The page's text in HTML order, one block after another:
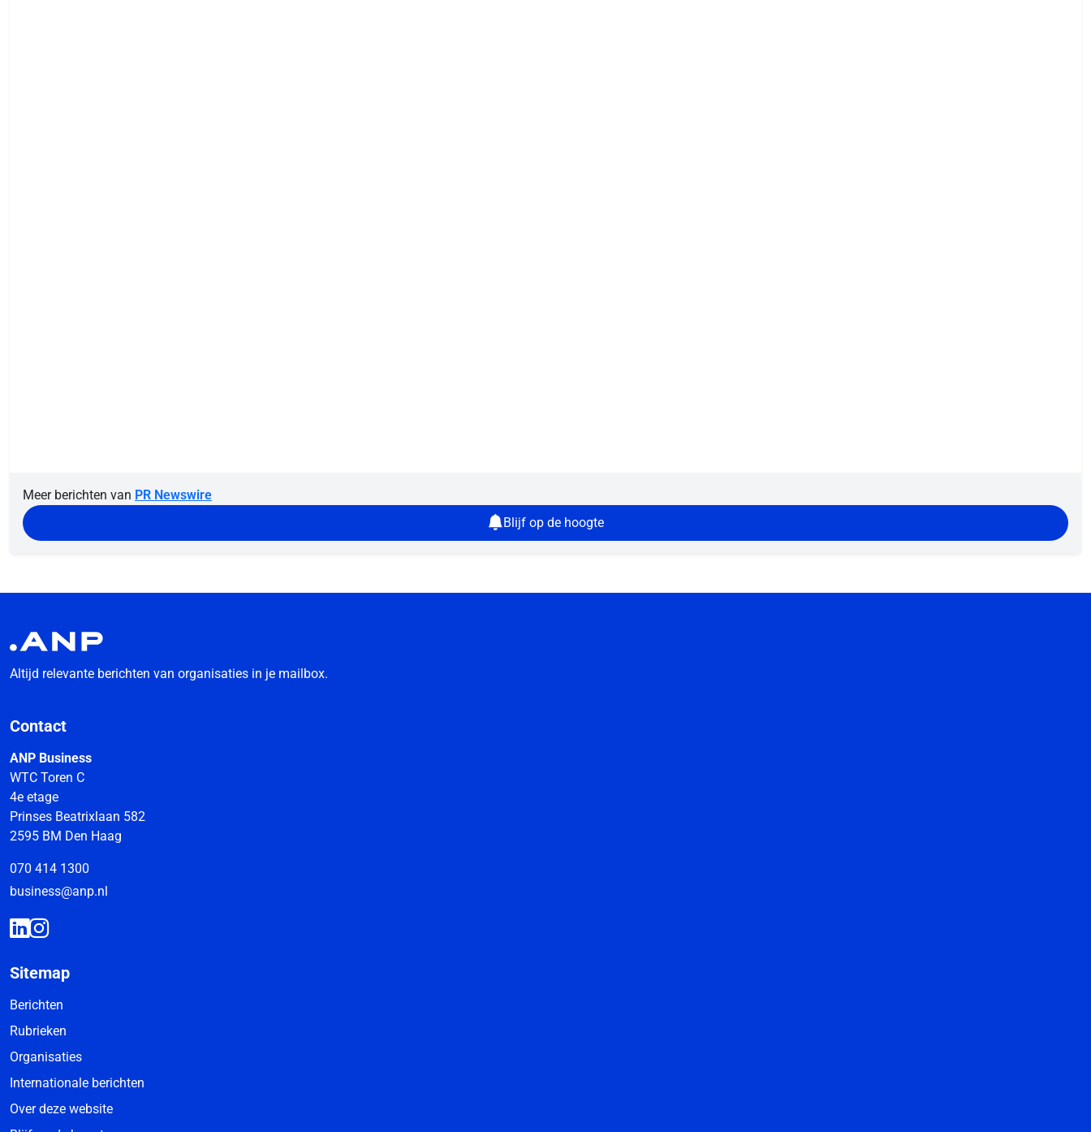
Meer berichten van PR Newswire
Blijf op de hoogte
Altijd relevante berichten van organisaties in je mailbox.
Contact
ANP Business
WTC Toren C
4e etage
Prinses Beatrixlaan 582
2595 BM Den Haag
070 414 1300
business@anp.nl
Sitemap
Berichten
Rubrieken
Organisaties
Internationale berichten
Over deze website